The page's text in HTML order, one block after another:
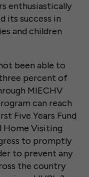
enthusiastically
its success in
and children
been able to
percent of
MIECHV
can reach
Five Years Fund
Home Visiting
to promptly
to prevent any
the country